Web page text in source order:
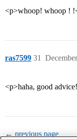
<p>whoop! whoop !
ras7599 31
<p>haha, good
← previous page